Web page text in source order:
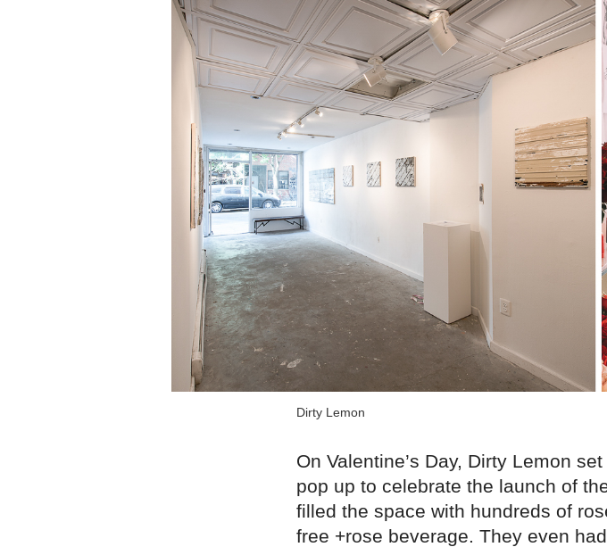
Dirty Lemon
On Valentine’s Day, Dirty Lemon
pop up to celebrate the launch of
filled the space with hundreds of
free +rose beverage. They even